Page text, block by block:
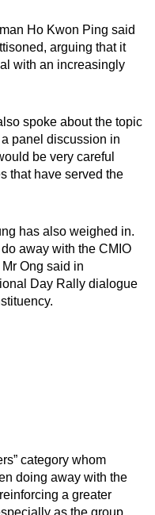
Ho Kwon Ping said
arguing that it
with an increasingly
spoke about the topic
panel discussion in
be very careful
that have served the
has also weighed in.
away with the CMIO
Ong said in
Day Rally dialogue
category whom
doing away with the
a greater
as the group